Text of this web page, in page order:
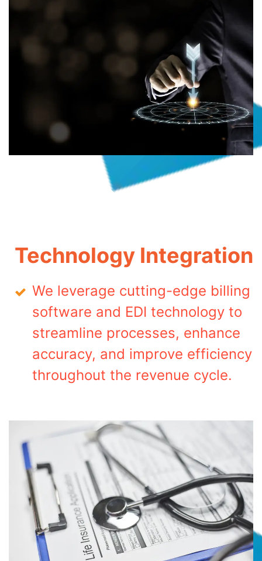
Technology Integration
We leverage cutting-edge billing
software and EDI technology to
streamline processes, enhance
accuracy, and improve efficiency
throughout the revenue cycle.